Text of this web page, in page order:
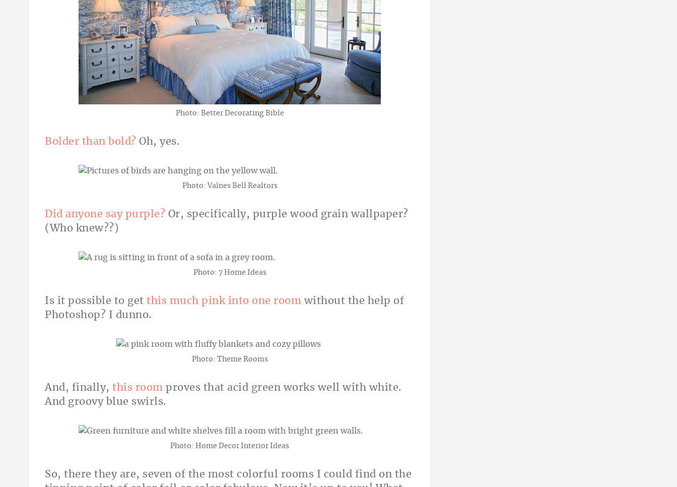
Photo: Better Decorating Bible
Bolder than bold? Oh, yes.
Photo: Valnes Bell Realtors
Did anyone say purple? Or, specifically, purple wood grain wallpaper?
(Who knew??)
Photo: 7 Home Ideas
Is it possible to get this much pink into one room without the help of
Photoshop? I dunno.
Photo: Theme Rooms
And, finally, this room proves that acid green works well with white.
And groovy blue swirls.
Photo: Home Decor Interior Ideas
So, there they are, seven of the most colorful rooms I could find on the